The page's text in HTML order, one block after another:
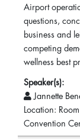
Airport
questions,
business and
competing
wellness best
Speaker(s):
Jannette
Location:
Convention